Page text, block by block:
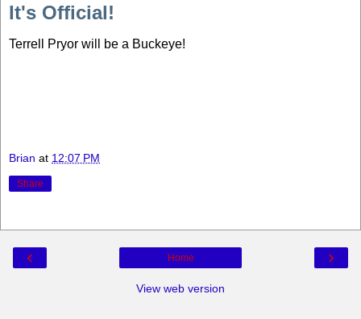
It's Official!
Terrell Pryor will be a Buckeye!
Brian at 12:07 PM
Share
‹ ›
Home
View web version